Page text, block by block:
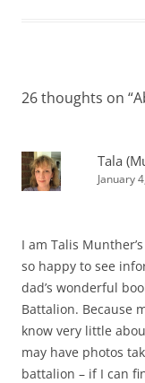
26 thoughts on “
Tala
January
I am Talis
so happy to see
dad’s wonderful
Battalion. Because
know very little
may have photos
battalion – if I can